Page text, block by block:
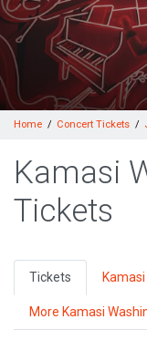
Home Concert Tickets
Kamasi
Tickets
Tickets
More Kamasi